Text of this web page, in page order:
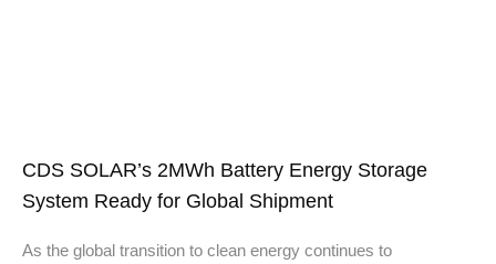
CDS SOLAR’s 2MWh Battery Energy Storage
System Ready for Global Shipment
As the global transition to clean energy continues to